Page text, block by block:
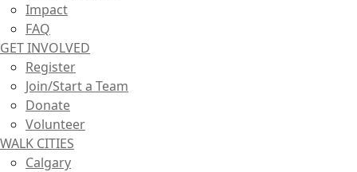
Impact
FAQ
GET INVOLVED
Register
Join/Start a Team
Donate
Volunteer
WALK CITIES
Calgary